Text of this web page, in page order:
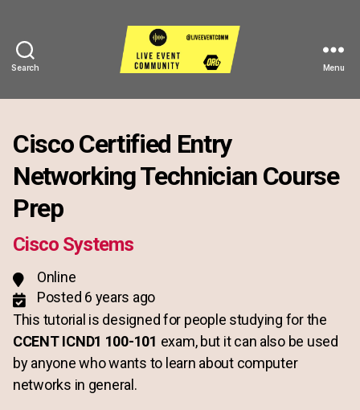
Search
Event
Menu
Cisco Certified Entry
Networking Technician Course
Prep
Cisco Systems
Online
Posted 6 years ago
This tutorial is designed for people studying for the
CCENT ICND1 100-101 exam, but it can also be used
by anyone who wants to learn about computer
networks in general.